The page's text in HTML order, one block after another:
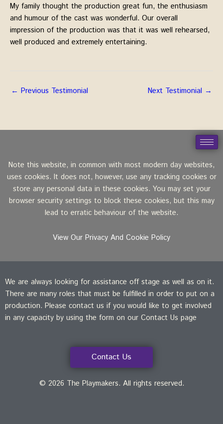
My family thought the production great fun, the enthusiasm
and humour of the cast was wonderful. Our overall
impression of the production was that it was well rehearsed,
well produced and extremely entertaining.
← Previous Testimonial Next Testimonial →
Note this website, in common with most modern day websites,
uses cookies. It does not, however, use any tracking cookies or
store any personal data in these cookies. You may set your
browser security settings to block these cookies, but this may
lead to erratic behaviour of the website.
View Our Privacy And Cookie Policy
We are always looking for assistance off stage as well as on it.
There are many roles that must be fulfilled in order to put on a
production. Please contact us if you would like to get involved
in any capacity by using the form on our Contact Us page
Contact Us
© 2026 The Playmakers. All rights reserved.